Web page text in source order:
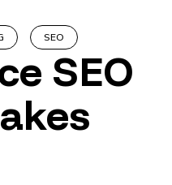
SEO
SEO